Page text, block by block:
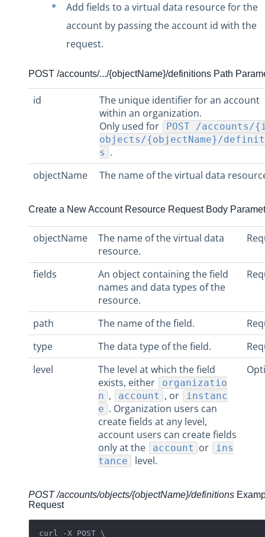
Add fields to a virtual data resource for the
account by passing the account id with the
request.
POST /accounts/.../{objectName}/definitions Path
id
The unique identifier for an account
within an organization.
Only used for
POST /accounts/
objects/{objectName}/
s .
objectName
The name of the virtual data
Create a New Account Resource Request Body
objectName
The name of the virtual data
resource.
fields
An object containing the field
names and data types of the
resource.
path The name of the field.
type
The data type of the field.
level
The level at which the field
exists, either
organizatio
n , account , or
instanc
e . Organization users can
create fields at any level,
account users can create fields
only at the
account or
ins
tance
level.
POST /accounts/objects/{objectName}/definitions
Request